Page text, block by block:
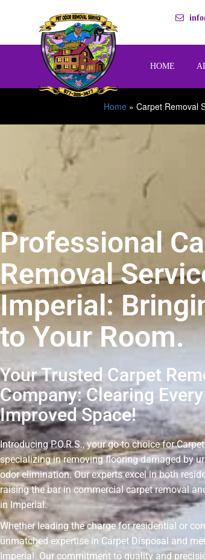
HOME
Home » Carpet Removal
Professional
Removal
Imperial:
to Your Room.
Your Trusted Carpet
Company: Clearing
Improved Space!
Introducing P.O.R.S., your go-to choice for
specializing in removing flooring damaged by
odor elimination. Our experts excel in both
raising the bar in commercial carpet removal
in Imperial.
Whether leading the charge for residential or
unmatched expertise in Carpet Disposal and
Imperial. Our commitment to quality and